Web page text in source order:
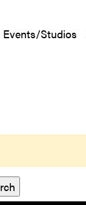
Events/Studios